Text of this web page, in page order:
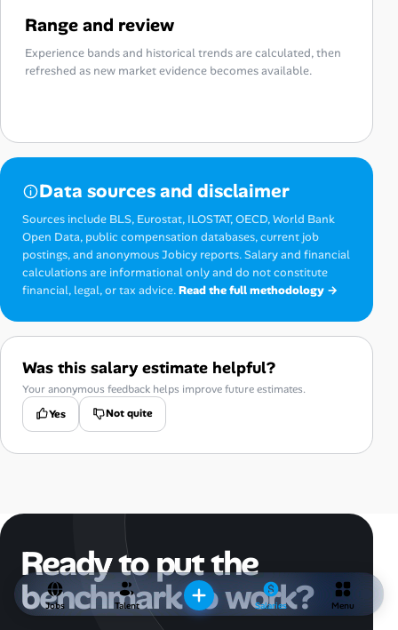
Range and review
Experience bands and historical trends are calculated, then
refreshed as new market evidence becomes available.
Data sources and disclaimer
Sources include BLS, Eurostat, ILOSTAT, OECD, World Bank
Open Data, public compensation databases, current job
postings, and anonymous Jobicy reports. Salary and financial
calculations are informational only and do not constitute
financial, legal, or tax advice.Read the full methodology →
Was this salary estimate helpful?
Your anonymous feedback helps improve future estimates.
Yes
Not quite
Ready to put the
benchmark to work?
Jobs Talent Salaries Menu